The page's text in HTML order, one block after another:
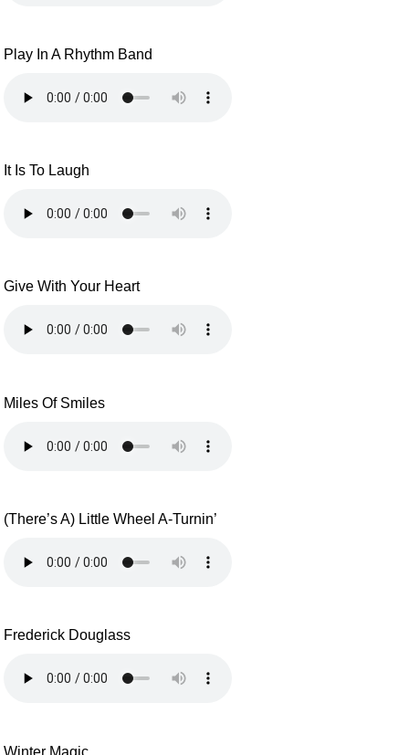
Play In A Rhythm Band
It Is To Laugh
Give With Your Heart
Miles Of Smiles
(There’s A) Little Wheel A-Turnin’
Frederick Douglass
Winter Magic